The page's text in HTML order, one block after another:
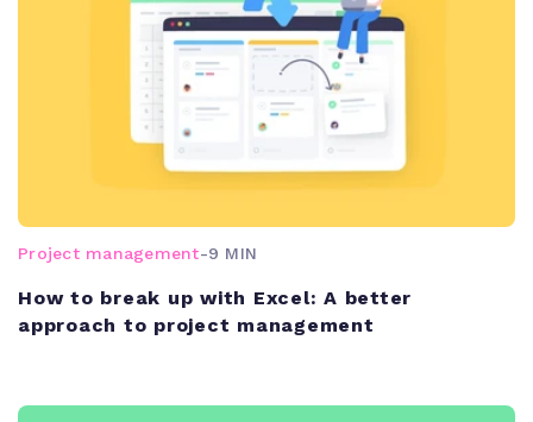
Project management-9 MIN
How to break up with Excel: A better
approach to project management